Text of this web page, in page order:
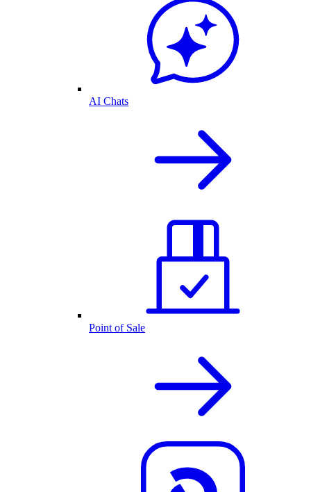
AI Chats
Point of Sale